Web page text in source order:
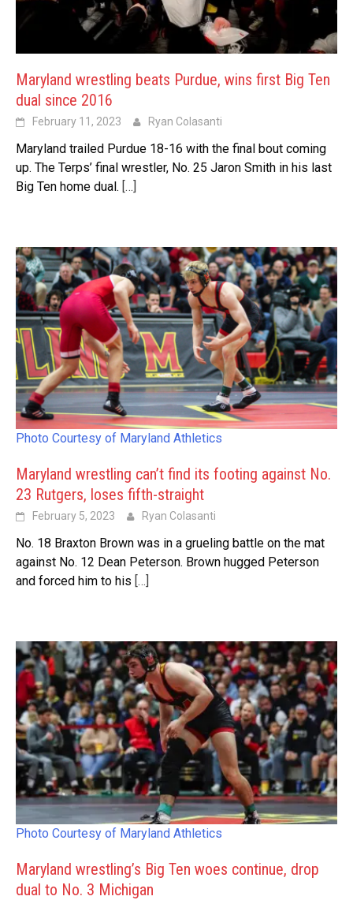
Maryland wrestling beats Purdue, wins first Big Ten
dual since 2016
February 11, 2023 Ryan Colasanti
Maryland trailed Purdue 18-16 with the final bout coming
up. The Terps’ final wrestler, No. 25 Jaron Smith in his last
Big Ten home dual. […]
Photo Courtesy of Maryland Athletics
Maryland wrestling can’t find its footing against No.
23 Rutgers, loses fifth-straight
February 5, 2023 Ryan Colasanti
No. 18 Braxton Brown was in a grueling battle on the mat
against No. 12 Dean Peterson. Brown hugged Peterson
and forced him to his […]
Photo Courtesy of Maryland Athletics
Maryland wrestling’s Big Ten woes continue, drop
dual to No. 3 Michigan